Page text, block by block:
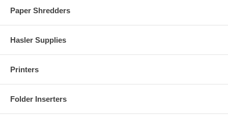
Paper Shredders
Hasler Supplies
Printers
Folder Inserters